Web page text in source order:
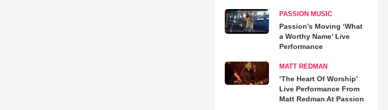
PASSION MUSIC
Passion’s Moving ‘What
a Worthy Name’ Live
Performance
MATT REDMAN
‘The Heart Of Worship’
Live Performance From
Matt Redman At Passion